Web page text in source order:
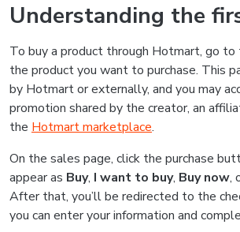
Understanding the
To buy a product through Hotmart, go
the product you want to purchase. This
by Hotmart or externally, and you may
promotion shared by the creator, an
the Hotmart marketplace.
On the sales page, click the purchase
appear as Buy, I want to buy, Buy now,
After that, you’ll be redirected to the
you can enter your information and